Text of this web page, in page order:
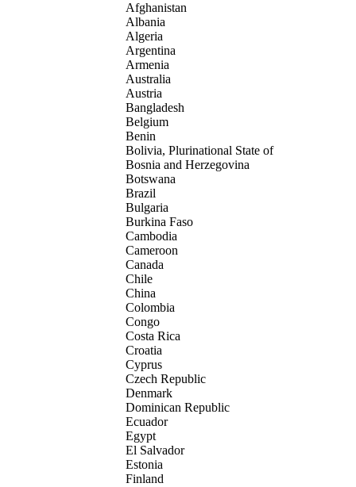
Afghanistan
Albania
Algeria
Argentina
Armenia
Australia
Austria
Bangladesh
Belgium
Benin
Bolivia, Plurinational State of
Bosnia and Herzegovina
Botswana
Brazil
Bulgaria
Burkina Faso
Cambodia
Cameroon
Canada
Chile
China
Colombia
Congo
Costa Rica
Croatia
Cyprus
Czech Republic
Denmark
Dominican Republic
Ecuador
Egypt
El Salvador
Estonia
Finland